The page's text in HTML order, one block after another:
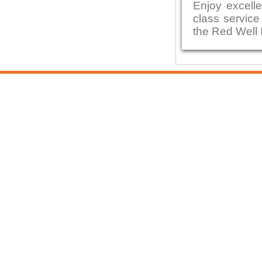
Enjoy
class
the Red Well